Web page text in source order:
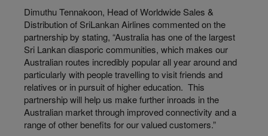
Dimuthu Tennakoon, Head of Worldwide Sales &
Distribution of SriLankan Airlines commented on the
partnership by stating, “Australia has one of the largest
Sri Lankan diasporic communities, which makes our
Australian routes incredibly popular all year around and
particularly with people travelling to visit friends and
relatives or in pursuit of higher education. This
partnership will help us make further inroads in the
Australian market through improved connectivity and a
range of other benefits for our valued customers.”